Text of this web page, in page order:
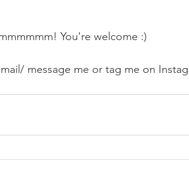
You're welcome :)
message me or tag me on